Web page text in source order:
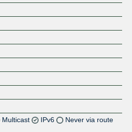
Multicast IPv6
Never via route